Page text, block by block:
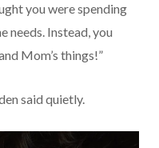
you were spending
needs. Instead, you
Mom’s things!”
said quietly.